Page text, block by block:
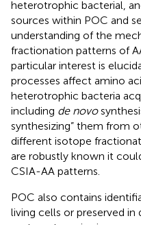
heterotrophic bacterial,
sources within POC and
understanding of the
fractionation patterns of
particular interest is
processes affect amino
heterotrophic bacteria
including de novo
synthesizing” them from
different isotope
are robustly known it
CSIA-AA patterns.
POC also contains
living cells or preserved in